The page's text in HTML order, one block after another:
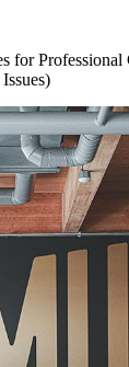
for Professional